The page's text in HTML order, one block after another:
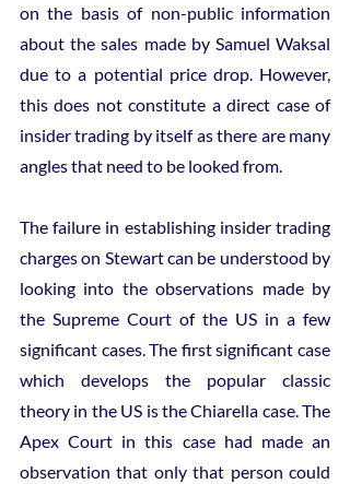
on the basis of non-public information
about the sales made by Samuel Waksal
due to a potential price drop. However,
this does not constitute a direct case of
insider trading by itself as there are many
angles that need to be looked from.
The failure in establishing insider trading
charges on Stewart can be understood by
looking into the observations made by
the Supreme Court of the US in a few
significant cases. The first significant case
which develops the popular classic
theory in the US is the Chiarella case. The
Apex Court in this case had made an
observation that only that person could